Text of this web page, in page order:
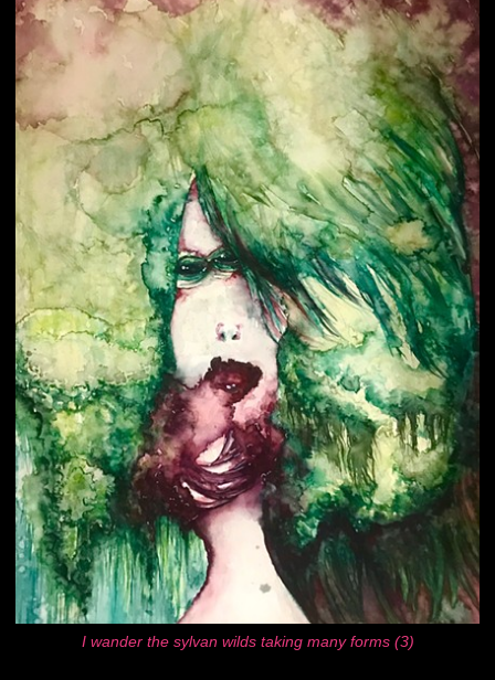
I wander the sylvan wilds taking many forms (3)